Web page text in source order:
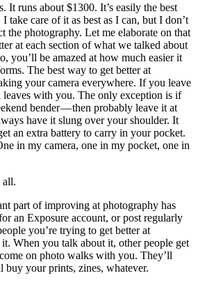
It runs about $1300. It’s easily the best
take care of it as best as I can, but I don’t
the photography. Let me elaborate on that
at each section of what we talked about
you’ll be amazed at how much easier it
The best way to get better at
your camera everywhere. If you leave
leaves with you. The only exception is if
bender — then probably leave it at
have it slung over your shoulder. It
an extra battery to carry in your pocket.
in my camera, one in my pocket, one in
all.
part of improving at photography has
an Exposure account, or post regularly
you’re trying to get better at
When you talk about it, other people get
on photo walks with you. They’ll
buy your prints, zines, whatever.